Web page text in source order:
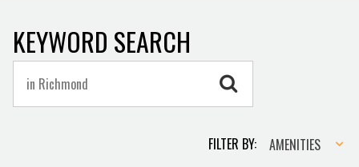
KEYWORD SEARCH
FILTER BY:Amenities
AMENITIES